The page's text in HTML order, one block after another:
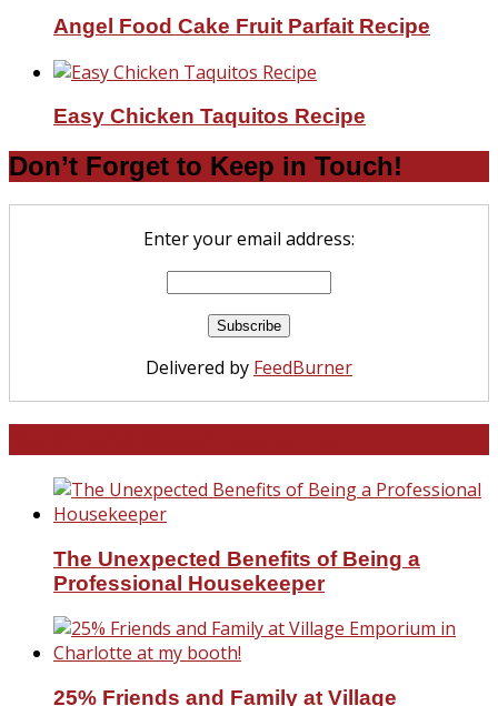
Angel Food Cake Fruit Parfait Recipe
Easy Chicken Taquitos Recipe
Don’t Forget to Keep in Touch!
Enter your email address:
Delivered by FeedBurner
The Unexpected Benefits of Being a
Professional Housekeeper
25% Friends and Family at Village